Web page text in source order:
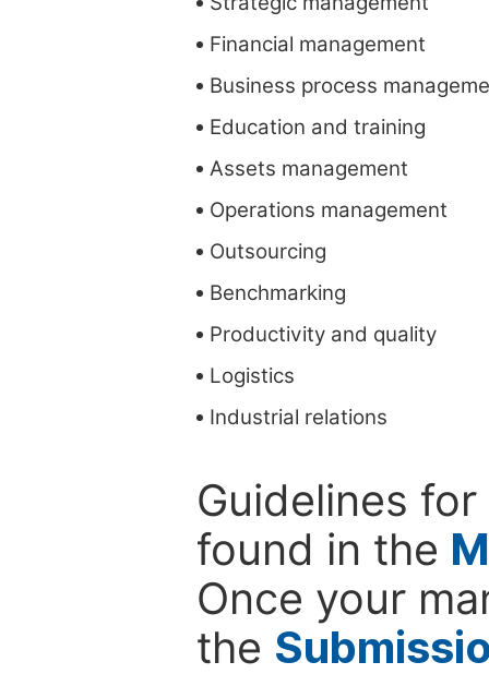
Financial management
Business process
Education and training
Assets management
Operations management
Outsourcing
Benchmarking
Productivity and quality
Logistics
Industrial relations
Guidelines
found in the
Once your
the